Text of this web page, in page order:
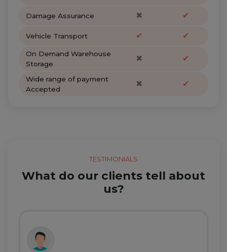
Damage Assurance ✖ ✔
Vehicle Transport ✔ ✔
On Demand Warehouse
Storage
✖ ✔
Wide range of payment
Accepted
✖ ✔
TESTIMONIALS
What do our clients tell about
us?